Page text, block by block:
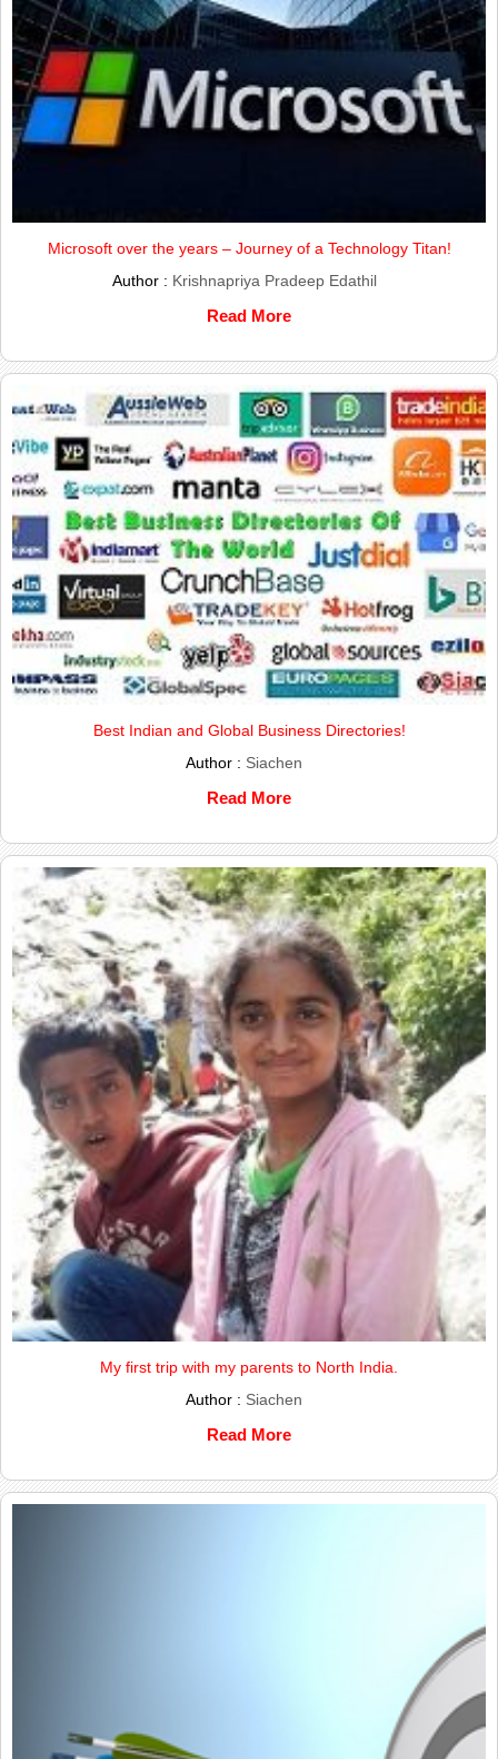
Microsoft over the years – Journey of a Technology Titan!
Author : Krishnapriya Pradeep Edathil
Read More
Best Indian and Global Business Directories!
Author : Siachen
Read More
My first trip with my parents to North India.
Author : Siachen
Read More